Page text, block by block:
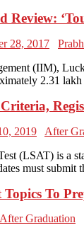
Review:
28, 2017
(IIM),
2.31
2019
After
(LSAT) is a
must
To
After Graduation